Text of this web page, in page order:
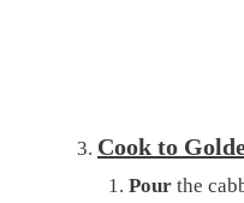
Cook to
Pourthe